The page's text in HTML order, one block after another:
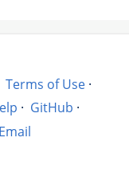
Terms of Use ·
· GitHub ·
Email